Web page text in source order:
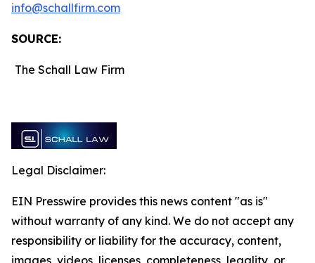
info@schallfirm.com
SOURCE:
The Schall Law Firm
Legal Disclaimer:
EIN Presswire provides this news content "as is"
without warranty of any kind. We do not accept any
responsibility or liability for the accuracy, content,
images, videos, licenses, completeness, legality, or